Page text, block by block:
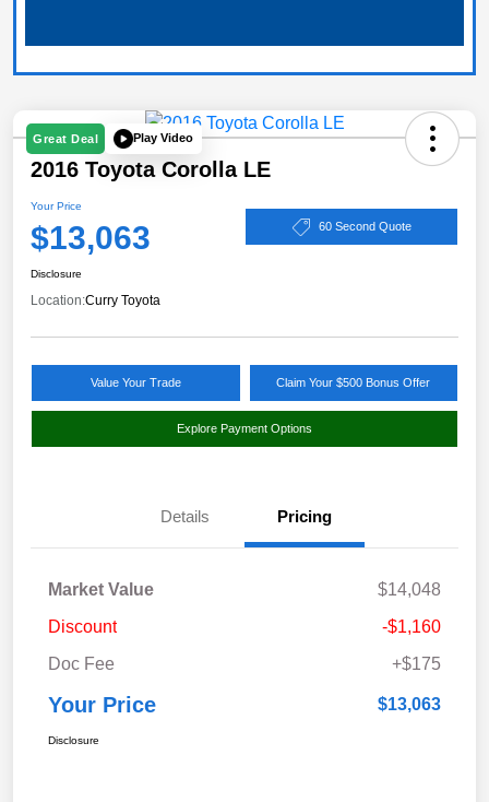
Great Deal Play Video
2016 Toyota Corolla LE
Your Price
$13,063 60 Second Quote
Disclosure
Location:Curry Toyota
Value Your Trade Claim Your $500 Bonus Offer
Explore Payment Options
Details Pricing
Market Value
$14,048
Discount
-$1,160
Doc Fee
+$175
Your Price $13,063
Disclosure